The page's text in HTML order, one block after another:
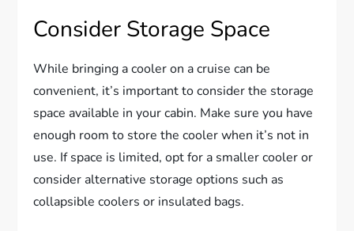
Consider Storage Space
While bringing a cooler on a cruise can be
convenient, it’s important to consider the storage
space available in your cabin. Make sure you have
enough room to store the cooler when it’s not in
use. If space is limited, opt for a smaller cooler or
consider alternative storage options such as
collapsible coolers or insulated bags.